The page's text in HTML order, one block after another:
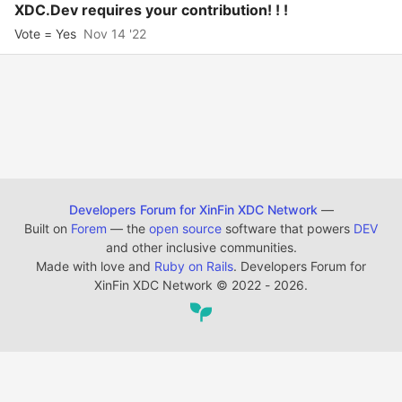
XDC.Dev requires your contribution! ! !
Vote = Yes Nov 14 '22
Developers Forum for XinFin XDC Network —
Built on Forem — the open source software that powers DEV
and other inclusive communities.
Made with love and Ruby on Rails. Developers Forum for
XinFin XDC Network © 2022 - 2026.